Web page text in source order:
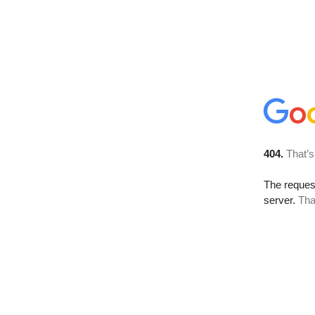
404.
The
server.